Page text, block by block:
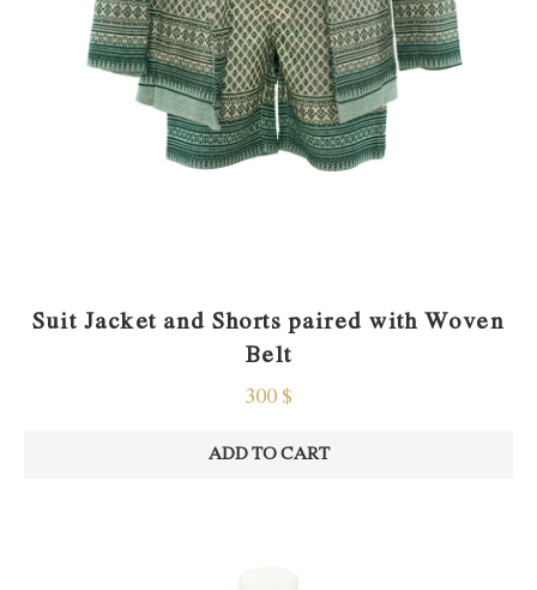
Suit Jacket and Shorts paired with Woven
Belt
300 $
ADD TO CART